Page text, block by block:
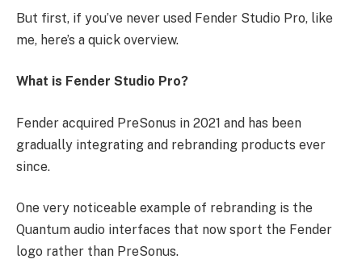
But first, if you’ve never used Fender Studio Pro, like
me, here’s a quick overview.
What is Fender Studio Pro?
Fender acquired PreSonus in 2021 and has been
gradually integrating and rebranding products ever
since.
One very noticeable example of rebranding is the
Quantum audio interfaces that now sport the Fender
logo rather than PreSonus.